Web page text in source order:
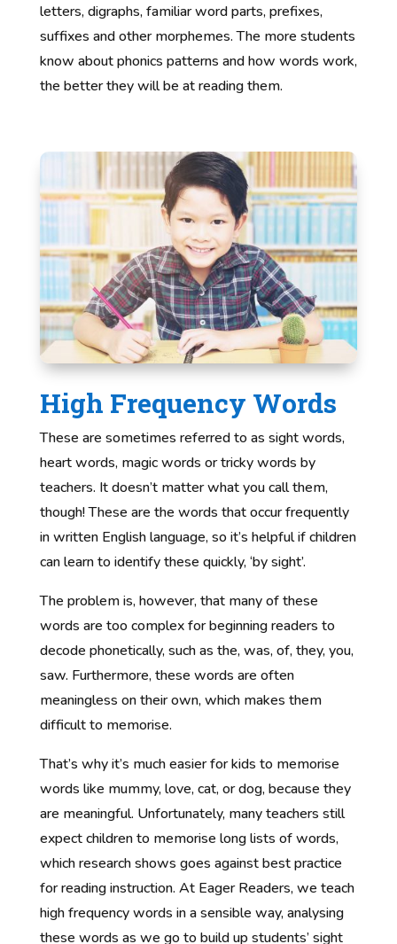
letters, digraphs, familiar word parts, prefixes,
suffixes and other morphemes. The more students
know about phonics patterns and how words work,
the better they will be at reading them.
High Frequency Words
These are sometimes referred to as sight words,
heart words, magic words or tricky words by
teachers. It doesn’t matter what you call them,
though! These are the words that occur frequently
in written English language, so it’s helpful if children
can learn to identify these quickly, ‘by sight’.
The problem is, however, that many of these
words are too complex for beginning readers to
decode phonetically, such as the, was, of, they, you,
saw. Furthermore, these words are often
meaningless on their own, which makes them
difficult to memorise.
That’s why it’s much easier for kids to memorise
words like mummy, love, cat, or dog, because they
are meaningful. Unfortunately, many teachers still
expect children to memorise long lists of words,
which research shows goes against best practice
for reading instruction. At Eager Readers, we teach
high frequency words in a sensible way, analysing
these words as we go to build up students’ sight